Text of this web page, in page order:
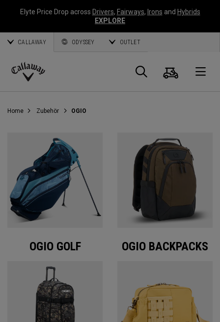
Elyte Price Drop across Drivers, Fairways, Irons and Hybrids
EXPLORE
CALLAWAY ODYSSEY OUTLET
Callaway
Suche
Home Zubehör OGIO
OGIO GOLF OGIO BACKPACKS